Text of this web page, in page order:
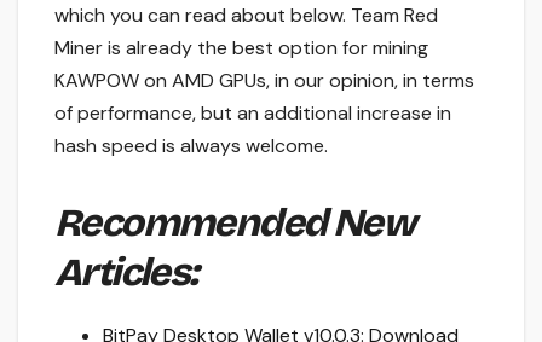
which you can read about below. Team Red
Miner is already the best option for mining
KAWPOW on AMD GPUs, in our opinion, in terms
of performance, but an additional increase in
hash speed is always welcome.
Recommended New
Articles:
BitPay Desktop Wallet v10.0.3: Download